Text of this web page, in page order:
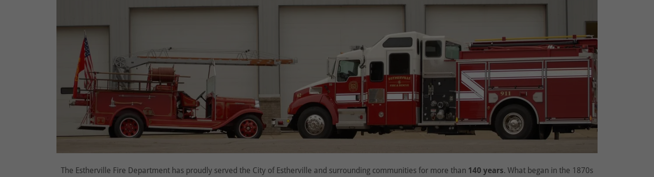
The Estherville Fire Department has proudly served the City of Estherville and surrounding communities for more than 140 years. What began in the 1870s